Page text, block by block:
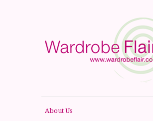
About Us